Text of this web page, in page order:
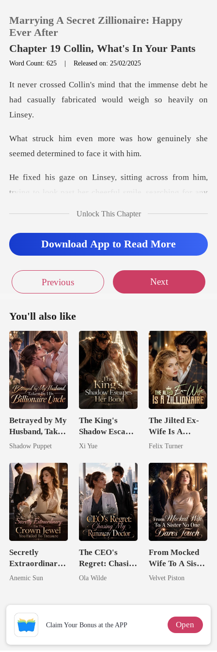
TOP UP
Sign out
Marrying A Secret Zillionaire: Happy
Ever After
Chapter 19 Collin, What's In Your Pants
Word Count: 625 |Released on: 25/02/2025
e immense debt he
had casually fabrica
how genuinely she
seemed det
m him,
trying to look past her cheerful smile,
Unlock This Chapter
Download App to Read More
Previous Next
You'll also like
Betrayed by My
Husband, Taken
by His
Uncle
Shadow Puppet
The King's
Shadow Escapes
Her Bond
Xi Yue
The Jilted Ex-
Wife Is A
Zillionaire
Felix Turner
Secretly
Extraordinary:
I'm The Crown
Treasure
Anemic Sun
The CEO's
Regret: Chasing
My Runaway
Ola Wilde
From Mocked
Wife To A Sister
No One Dares
Velvet Piston
Claim Your Bonus at the APP Open